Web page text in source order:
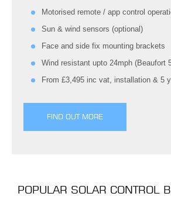
Motorised remote / app control
Sun & wind sensors (optional)
Face and side fix mounting brackets
Wind resistant upto 24mph (Beaufort
From £3,495 inc vat, installation & 5
FIND OUT MORE
POPULAR SOLAR CONTROL